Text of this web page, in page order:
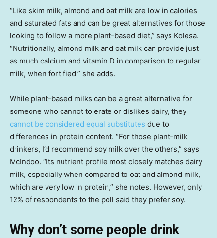
“Like skim milk, almond and oat milk are low in calories
and saturated fats and can be great alternatives for those
looking to follow a more plant-based diet,” says Kolesa.
“Nutritionally, almond milk and oat milk can provide just
as much calcium and vitamin D in comparison to regular
milk, when fortified,” she adds.
While plant-based milks can be a great alternative for
someone who cannot tolerate or dislikes dairy, they
cannot be considered equal substitutes due to
differences in protein content. “For those plant-milk
drinkers, I’d recommend soy milk over the others,” says
McIndoo. “Its nutrient profile most closely matches dairy
milk, especially when compared to oat and almond milk,
which are very low in protein,” she notes. However, only
12% of respondents to the poll said they prefer soy.
Why don’t some people drink